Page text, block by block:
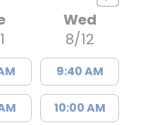
Wed
8/12
9:40 AM
10:00 AM